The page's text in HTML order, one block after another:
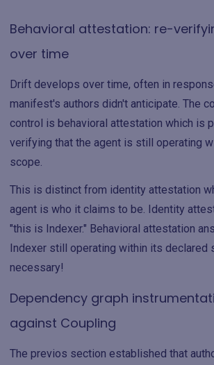
Behavioral attestation: re-
over time
Drift develops over time, often in
manifest's authors didn't anticipate. The
control is behavioral attestation which is
verifying that the agent is still operating
scope.
This is distinct from identity attestation
agent is who it claims to be. Identity
"this is Indexer." Behavioral attestation
Indexer still operating within its declared
necessary!
Dependency graph
against Coupling
The previos section established that